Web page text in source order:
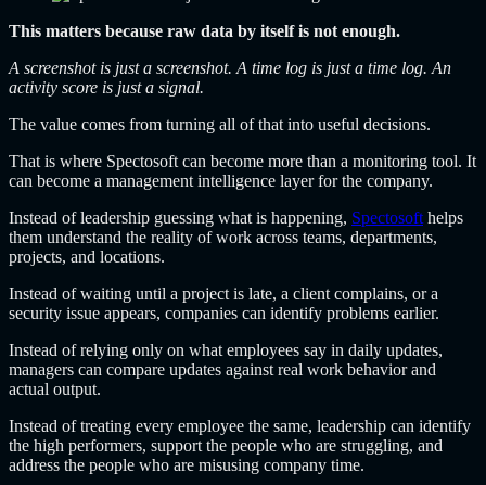
This matters because raw data by itself is not enough.
A screenshot is just a screenshot. A time log is just a time log. An
activity score is just a signal.
The value comes from turning all of that into useful decisions.
That is where Spectosoft can become more than a monitoring tool. It
can become a management intelligence layer for the company.
Instead of leadership guessing what is happening, Spectosoft helps
them understand the reality of work across teams, departments,
projects, and locations.
Instead of waiting until a project is late, a client complains, or a
security issue appears, companies can identify problems earlier.
Instead of relying only on what employees say in daily updates,
managers can compare updates against real work behavior and
actual output.
Instead of treating every employee the same, leadership can identify
the high performers, support the people who are struggling, and
address the people who are misusing company time.